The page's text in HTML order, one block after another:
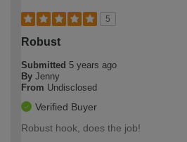
5
Robust
Submitted 5 years ago
By Jenny
From Undisclosed
Verified Buyer
Robust hook, does the job!